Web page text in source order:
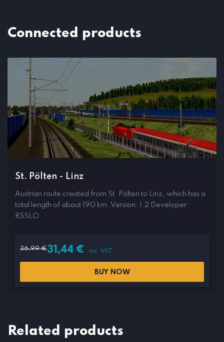
Connected products
St. Pölten - Linz
Austrian route created from St. Pölten to Linz, which has a
total length of about 190 km. Version: 1.2 Developer:
RSSLO
36,99€31,44 € inc. VAT
BUY NOW
Related products